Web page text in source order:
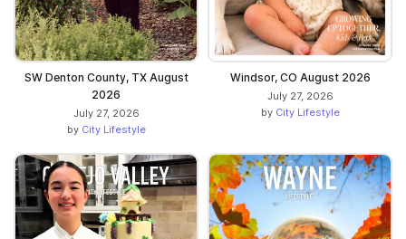
SW Denton County, TX August
2026
July 27, 2026
by City Lifestyle
Windsor, CO August 2026
July 27, 2026
by City Lifestyle